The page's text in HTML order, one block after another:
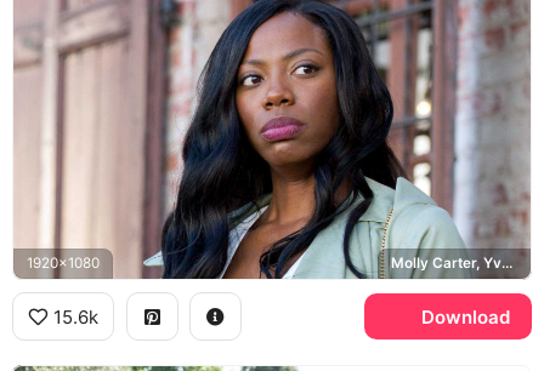
1920x1080 Molly Carter, Yvonne Orji
15.6k Download